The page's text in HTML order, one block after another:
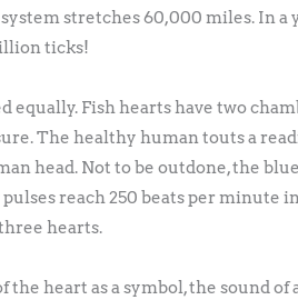
stretches 60,000 miles. In a
ticks!
equally. Fish hearts have two
The healthy human touts a
head. Not to be outdone, the
reach 250 beats per
hearts.
heart as a symbol, the sound